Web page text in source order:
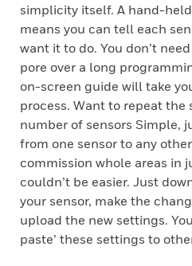
simplicity itself. A hand-
means you can tell each
want it to do. You don’t
pore over a long
on-screen guide will take
process. Want to repeat the
number of sensors Simple,
from one sensor to any
commission whole areas in
couldn’t be easier. Just
your sensor, make the
upload the new settings.
paste’ these settings to